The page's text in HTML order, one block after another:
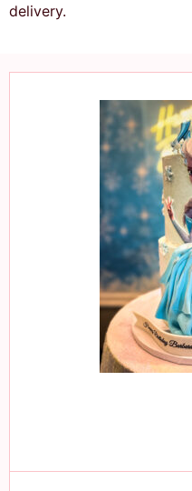
delivery.